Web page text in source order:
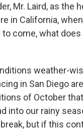
Mr. Laird, as the
in California,
come, what
weather-
in San Diego
of October
into our rainy
but if this